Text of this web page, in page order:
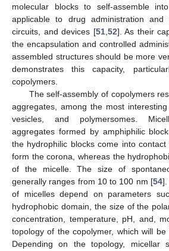
molecular blocks to self-assemble
applicable to drug administration and
circuits, and devices [51,52]. As their
the encapsulation and controlled
assembled structures should be more
demonstrates this capacity,
copolymers.
The self-assembly of copolymers
aggregates, among the most
vesicles, and polymersomes.
aggregates formed by amphiphilic
the hydrophilic blocks come into
form the corona, whereas the
of the micelle. The size of
generally ranges from 10 to 100 nm [54].
of micelles depend on parameters
hydrophobic domain, the size of the
concentration, temperature, pH, and,
topology of the copolymer, which will
Depending on the topology, micellar